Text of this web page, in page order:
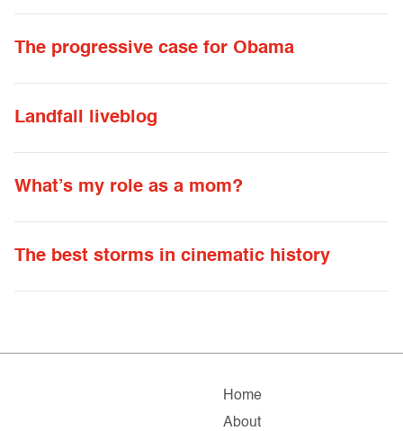
The progressive case for Obama
Landfall liveblog
What’s my role as a mom?
The best storms in cinematic history
Home
About